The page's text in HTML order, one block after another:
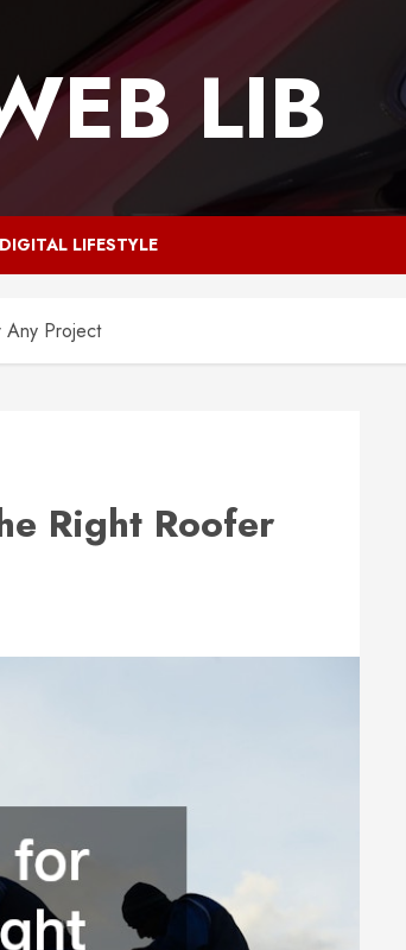
LIB
DIGITAL LIFESTYLE
Any Project
Right Roofer